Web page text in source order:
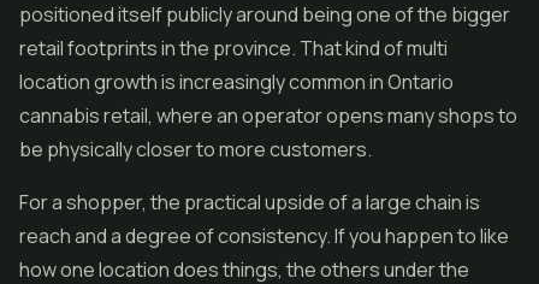
positioned itself publicly around being one of the bigger
retail footprints in the province. That kind of multi
location growth is increasingly common in Ontario
cannabis retail, where an operator opens many shops to
be physically closer to more customers.
For a shopper, the practical upside of a large chain is
reach and a degree of consistency. If you happen to like
how one location does things, the others under the